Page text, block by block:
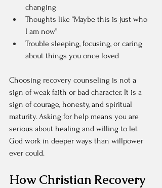
changing
Thoughts like “Maybe this is just who
I am now”
Trouble sleeping, focusing, or caring
about things you once loved
Choosing recovery counseling is not a
sign of weak faith or bad character. It is a
sign of courage, honesty, and spiritual
maturity. Asking for help means you are
serious about healing and willing to let
God work in deeper ways than willpower
ever could.
How Christian Recovery